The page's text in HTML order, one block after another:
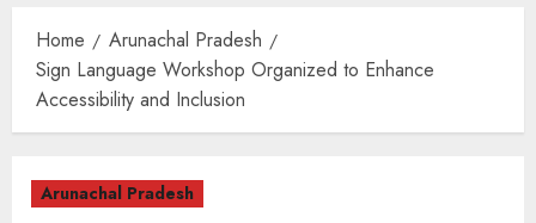
Home
Arunachal Pradesh
Sign Language Workshop Organized to Enhance
Accessibility and Inclusion
Arunachal Pradesh